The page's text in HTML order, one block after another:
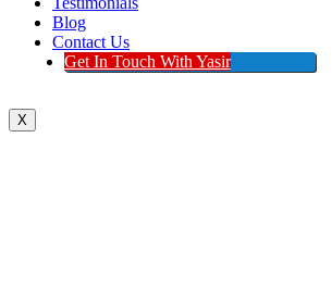
Blog
Contact Us
Get In Touch With Yasir
X